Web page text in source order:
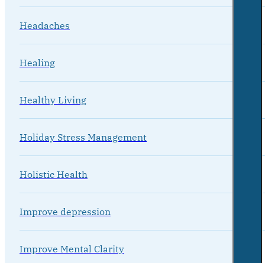
Headaches
Healing
Healthy Living
Holiday Stress Management
Holistic Health
Improve depression
Improve Mental Clarity